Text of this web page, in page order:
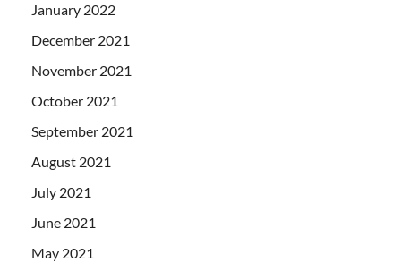
January 2022
December 2021
November 2021
October 2021
September 2021
August 2021
July 2021
June 2021
May 2021